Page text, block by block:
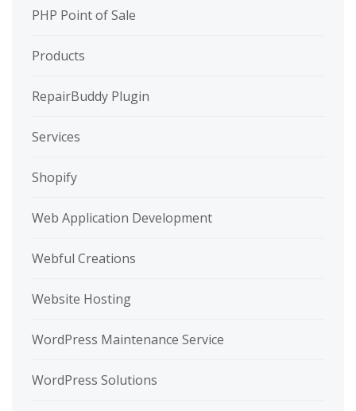
PHP Point of Sale
Products
RepairBuddy Plugin
Services
Shopify
Web Application Development
Webful Creations
Website Hosting
WordPress Maintenance Service
WordPress Solutions